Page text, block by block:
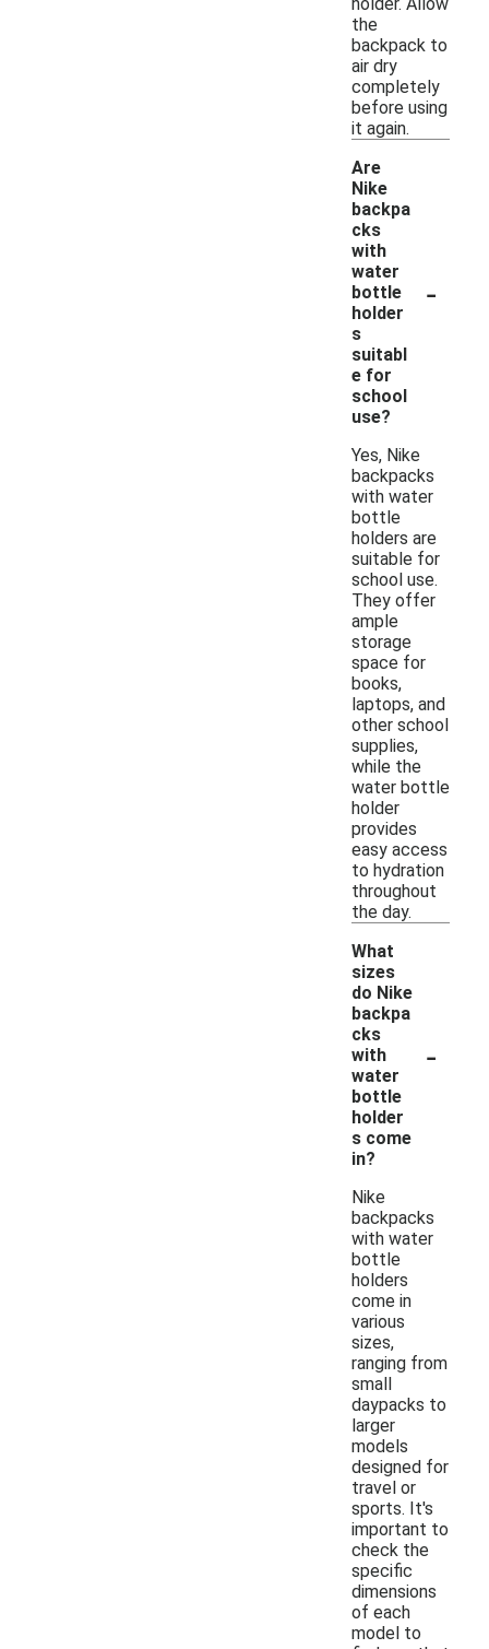
the
backpack to
air dry
completely
before using
it again.
Are
Nike
backpa
cks
with
water
bottle
holder
s
suitabl
e for
school
use?
-
Yes, Nike
backpacks
with water
bottle
holders are
suitable for
school use.
They offer
ample
storage
space for
books,
laptops, and
other school
supplies,
while the
water bottle
holder
provides
easy access
to hydration
throughout
the day.
What
sizes
do Nike
backpa
cks
with
water
bottle
holder
s come
in?
-
Nike
backpacks
with water
bottle
holders
come in
various
sizes,
ranging from
small
daypacks to
larger
models
designed for
travel or
sports. It's
important to
check the
specific
dimensions
of each
model to